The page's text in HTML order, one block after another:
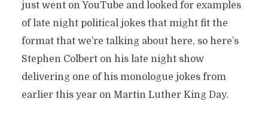
just went on YouTube and looked for examples
of late night political jokes that might fit the
format that we’re talking about here, so here’s
Stephen Colbert on his late night show
delivering one of his monologue jokes from
earlier this year on Martin Luther King Day.